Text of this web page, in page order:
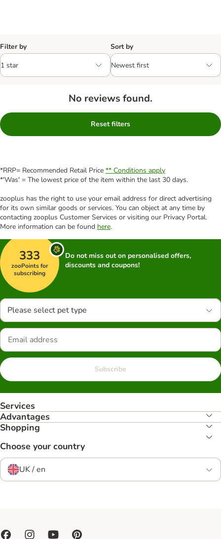
Filter by Sort by
No reviews found.
Reset filters
*RRP= Recommended Retail Price ** Conditions apply
*'Was' = The lowest price of the item within the last 30 days.
zooplus has the right to use your email address for direct advertising
for its own similar goods or services. You can object at any time by
contacting zooplus Customer Services or visiting our Privacy Portal.
More information can be found here.
333
zooPoints for
subscribing
Do not miss out on personalised offers,
discounts and coupons!
Please select pet type
Subscribe
Services
Advantages
Shopping
Choose your country
UK / en